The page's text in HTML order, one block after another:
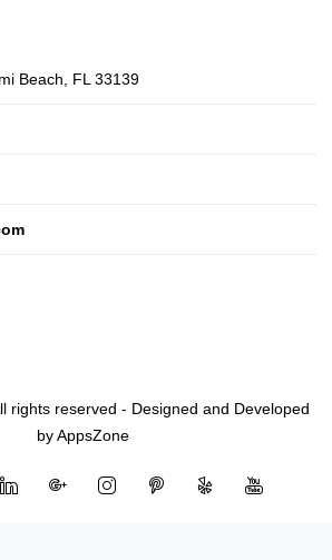
Beach, FL 33139
rights reserved - Designed and Developed
by AppsZone